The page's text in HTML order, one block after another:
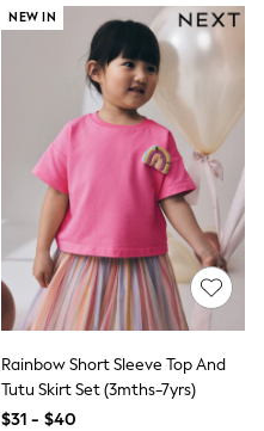
NEW IN
Rainbow Short Sleeve Top And
Tutu Skirt Set (3mths-7yrs)
$31 - $40